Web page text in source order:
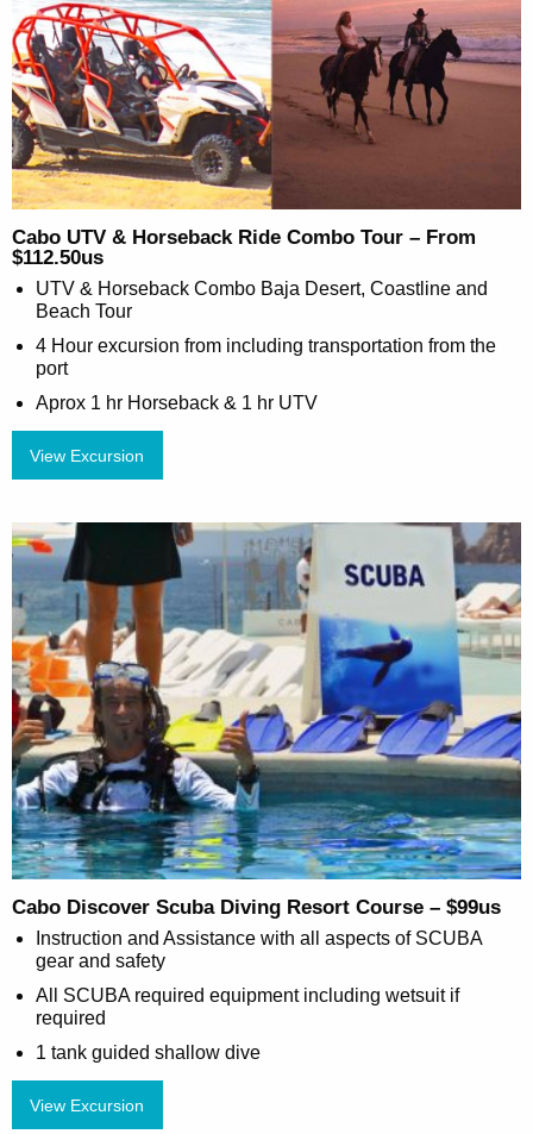
Cabo UTV & Horseback Ride Combo Tour – From
$112.50us
UTV & Horseback Combo Baja Desert, Coastline and
Beach Tour
4 Hour excursion from including transportation from the
port
Aprox 1 hr Horseback & 1 hr UTV
View Excursion
Cabo Discover Scuba Diving Resort Course – $99us
Instruction and Assistance with all aspects of SCUBA
gear and safety
All SCUBA required equipment including wetsuit if
required
1 tank guided shallow dive
View Excursion